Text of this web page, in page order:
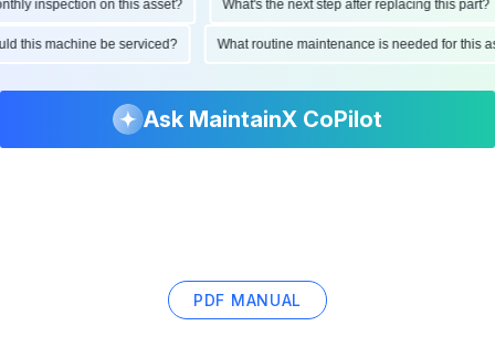
inspection on this asset? What's the next step after replacing this part?
this machine be serviced? What routine maintenance is needed for
Ask MaintainX CoPilot
PDF MANUAL